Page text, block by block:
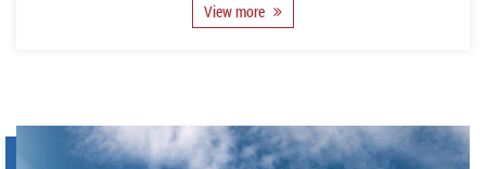
View more